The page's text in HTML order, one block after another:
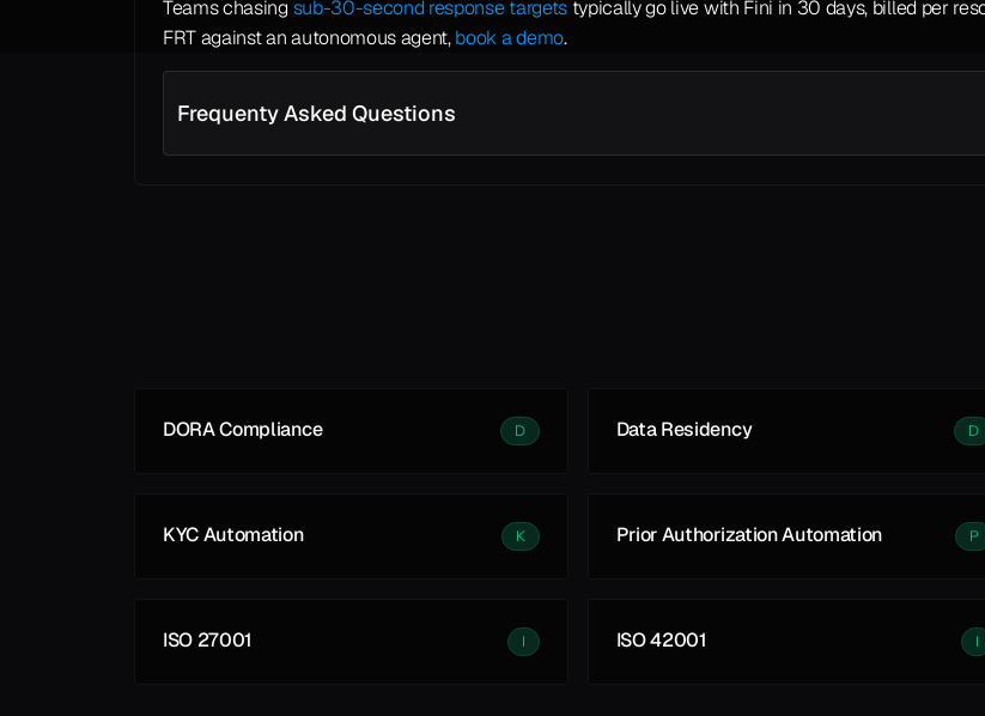
Teams chasing sub-30-second response targets typically go live with Fini in 30 days, billed per
FRT against an autonomous agent, book a demo.
Frequenty Asked Questions
DORA Compliance D Data Residency D
KYC Automation K Prior Authorization Automation P
ISO 27001 I ISO 42001 I